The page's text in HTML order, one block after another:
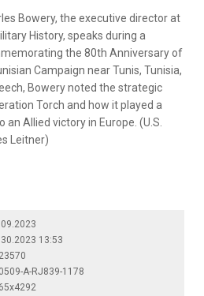
Bowery, the executive director at
History, speaks during a
the 80th Anniversary of
Campaign near Tunis, Tunisia,
Bowery noted the strategic
Torch and how it played a
Allied victory in Europe. (U.S.
Leitner)
13:53
A-RJ839-1178